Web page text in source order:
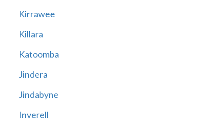
Kirrawee
Killara
Katoomba
Jindera
Jindabyne
Inverell